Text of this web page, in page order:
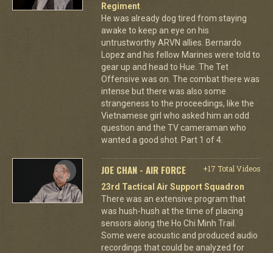
Regiment
He was already dog tired from staying
awake to keep an eye on his
untrustworthy ARVN allies. Bernardo
Lopez and his fellow Marines were told to
gear up and head to Hue. The Tet
Offensive was on. The combat there was
intense but there was also some
strangeness to the proceedings, like the
Vietnamese girl who asked him an odd
question and the TV cameraman who
wanted a good shot. Part 1 of 4.
JOE CHAN - AIR FORCE
+17 Total Videos
23rd Tactical Air Support Squadron
There was an extensive program that
was hush-hush at the time of placing
sensors along the Ho Chi Minh Trail.
Some were acoustic and produced audio
recordings that could be analyzed for